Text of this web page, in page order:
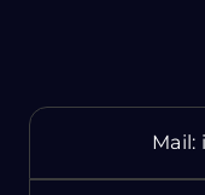
Mail: